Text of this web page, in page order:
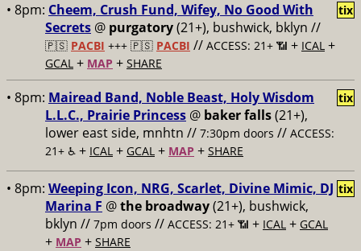
• 8pm: Cheem, Crush Fund, Wifey, No Good With
Secrets @ purgatory(21+), bushwick, bklyn //
🇵🇸 PACBI +++ 🇵🇸 PACBI // ACCESS: 21+ 📶 + ICAL +
GCAL + MAP + SHARE
tix
• 8pm: Mairead Band, Noble Beast, Holy Wisdom
L.L.C., Prairie Princess @ baker falls(21+),
lower east side, mnhtn // 7:30pm doors // ACCESS:
21+ ♿️ + ICAL + GCAL + MAP + SHARE
tix
• 8pm: Weeping Icon, NRG, Scarlet, Divine Mimic, DJ
Marina F @the broadway(21+), bushwick,
bklyn // 7pm doors // ACCESS: 21+ 📶 + ICAL + GCAL
+ MAP + SHARE
tix